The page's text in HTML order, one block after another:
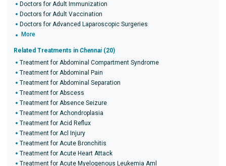
Doctors for Adult Immunization
Doctors for Adult Vaccination
Doctors for Advanced Laparoscopic Surgeries
More
Related Treatments in Chennai (20)
Treatment for Abdominal Compartment Syndrome
Treatment for Abdominal Pain
Treatment for Abdominal Separation
Treatment for Abscess
Treatment for Absence Seizure
Treatment for Achondroplasia
Treatment for Acid Reflux
Treatment for Acl Injury
Treatment for Acute Bronchitis
Treatment for Acute Heart Attack
Treatment for Acute Myelogenous Leukemia Aml